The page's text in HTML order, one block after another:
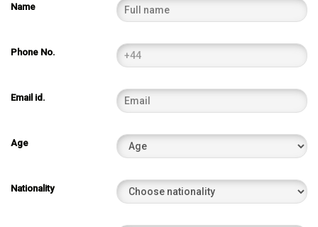
Name
Phone No.
Email id.
Age
Nationality